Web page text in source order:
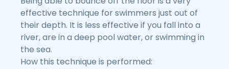
effective technique for swimmers just out of
their depth. It is less effective if you fall into a
river, are in a deep pool water, or swimming in
the sea.
How this technique is performed: